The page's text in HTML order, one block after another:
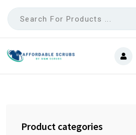
Product categories